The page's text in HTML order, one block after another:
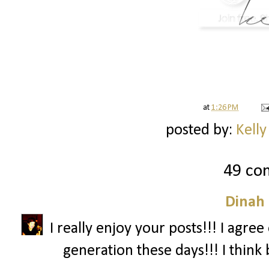
at 1:26 PM
posted by:
49
Dinah
I really enjoy your posts!!! I
generation these days!!! I